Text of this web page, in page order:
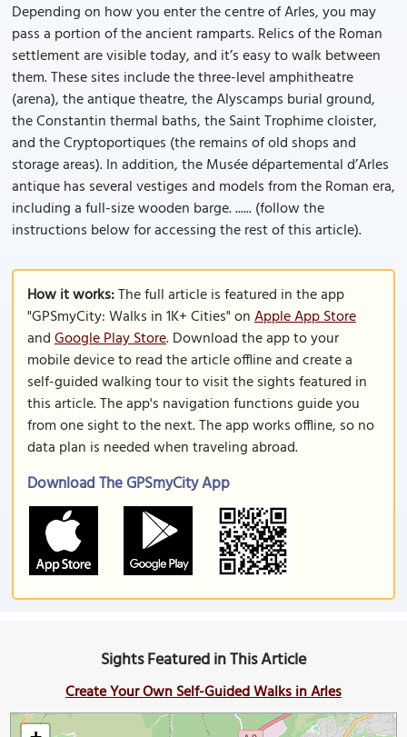
Depending on how you enter the centre of Arles, you may
pass a portion of the ancient ramparts. Relics of the Roman
settlement are visible today, and it’s easy to walk between
them. These sites include the three-level amphitheatre
(arena), the antique theatre, the Alyscamps burial ground,
the Constantin thermal baths, the Saint Trophime cloister,
and the Cryptoportiques (the remains of old shops and
storage areas). In addition, the Musée départemental d’Arles
antique has several vestiges and models from the Roman era,
including a full-size wooden barge. ...... (follow the
instructions below for accessing the rest of this article).
How it works:The full article is featured in the app
"GPSmyCity: Walks in 1K+ Cities" onApple App Store
andGoogle Play Store. Download the app to your
mobile device to read the article offline and create a
self-guided walking tour to visit the sights featured in
this article. The app's navigation functions guide you
from one sight to the next. The app works offline, so no
data plan is needed when traveling abroad.
Download The GPSmyCity App
Sights Featured in This Article
Create Your Own Self-Guided Walks in Arles